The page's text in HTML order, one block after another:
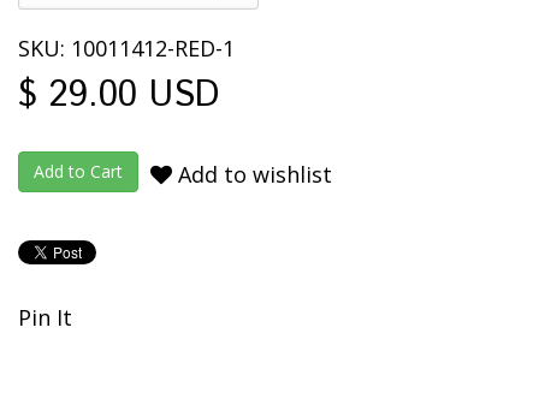
SKU: 10011412-RED-1
$ 29.00 USD
Add to wishlist
Pin It